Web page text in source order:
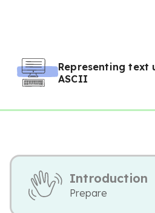
Representing text
ASCII
Introduction
Prepare